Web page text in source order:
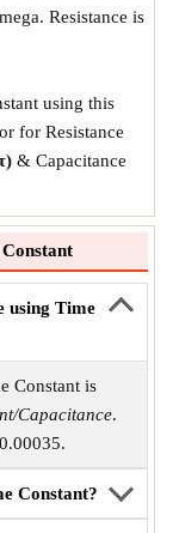
Resistance is
using this
for Resistance
& Capacitance
using Time
Constant is
Capacitance.
Constant?